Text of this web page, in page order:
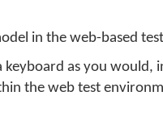
in the web-based
as you would,
the web test